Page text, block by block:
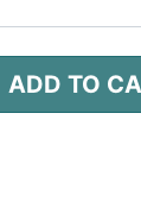
ADD TO